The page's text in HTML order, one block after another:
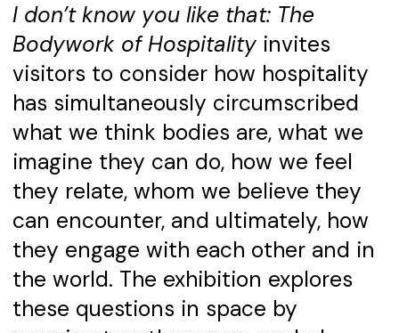
I don’t know you like that: The
Bodywork of Hospitality invites
visitors to consider how hospitality
has simultaneously circumscribed
what we think bodies are, what we
imagine they can do, how we feel
they relate, whom we believe they
can encounter, and ultimately, how
they engage with each other and in
the world. The exhibition explores
these questions in space by